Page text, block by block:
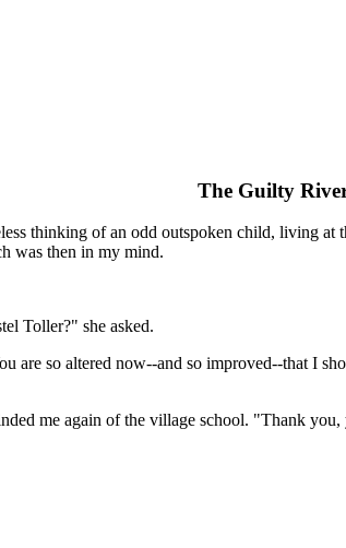
The Guilty
thinking of an odd outspoken child, living
was then in my mind.
Toller?" she asked.
so altered now--and so improved--that I
me again of the village school. "Thank